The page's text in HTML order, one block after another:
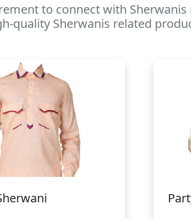
to connect with
quality Sherwanis related